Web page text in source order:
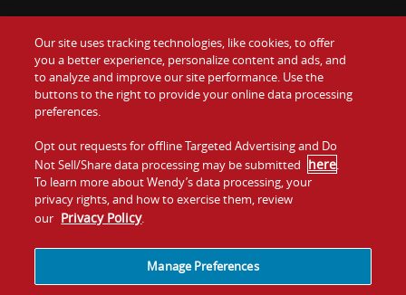
Food
Values
Company
Jobs
Gift Cards
Contact Us
Investors
Franchising
Our site uses tracking technologies, like cookies, to offer
you a better experience, personalize content and ads, and
to analyze and improve our site performance. Use the
buttons to the right to provide your online data processing
preferences.
Opt out requests for offline Targeted Advertising and Do
Not Sell/Share data processing may be submitted here.
To learn more about Wendy’s data processing, your
privacy rights, and how to exercise them, review
our Privacy Policy.
Manage Preferences